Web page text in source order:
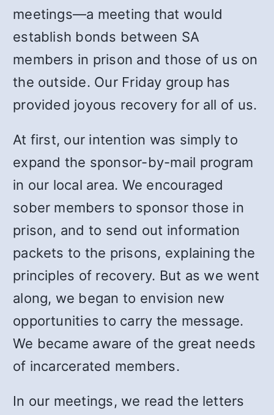
meetings—a meeting that would
establish bonds between SA
members in prison and those of us on
the outside. Our Friday group has
provided joyous recovery for all of us.
At first, our intention was simply to
expand the sponsor-by-mail program
in our local area. We encouraged
sober members to sponsor those in
prison, and to send out information
packets to the prisons, explaining the
principles of recovery. But as we went
along, we began to envision new
opportunities to carry the message.
We became aware of the great needs
of incarcerated members.
In our meetings, we read the letters